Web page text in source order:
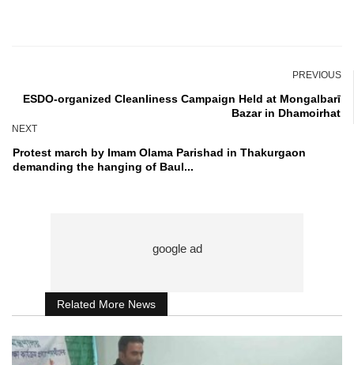
PREVIOUS
ESDO-organized Cleanliness Campaign Held at Mongalbarī
Bazar in Dhamoirhat
NEXT
Protest march by Imam Olama Parishad in Thakurgaon
demanding the hanging of Baul...
Related More News